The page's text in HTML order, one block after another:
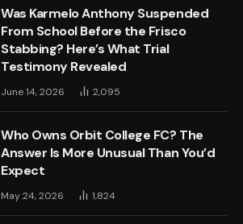
Was Karmelo Anthony Suspended
From School Before the Frisco
Stabbing? Here’s What Trial
Testimony Revealed
June 14, 2026 2,095
Who Owns Orbit College FC? The
Answer Is More Unusual Than You’d
Expect
May 24, 2026 1,824